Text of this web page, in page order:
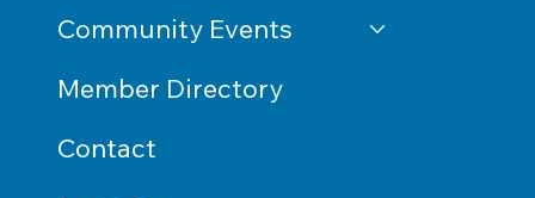
Community Events
Member Directory
Contact